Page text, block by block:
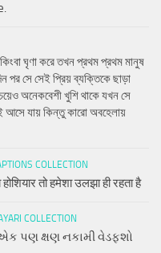
ঘৃণা করে তখন প্রথম প্রথম মানুষ
পর সে সেই প্রিয় ব্যক্তিকে ছাড়া
অনেকবেশী খুশি থাকে যখন সে
আসে যায় কিন্তু কারো অবহেলায়
COLLECTION
तो हमेशा उलझा ही रहता है
COLLECTION
પણ ક્ષણ નકામી વેડફશો